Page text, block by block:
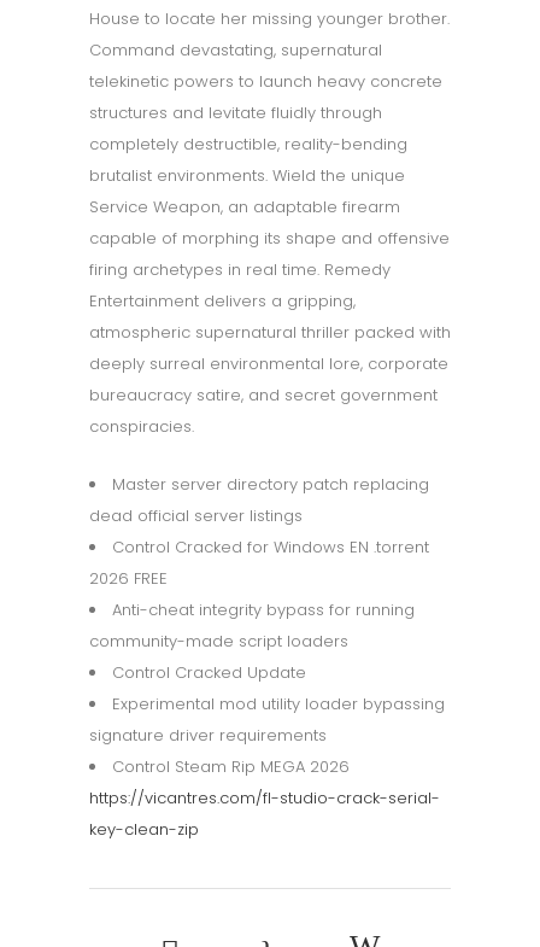
House to locate her missing younger brother.
Command devastating, supernatural
telekinetic powers to launch heavy concrete
structures and levitate fluidly through
completely destructible, reality-bending
brutalist environments. Wield the unique
Service Weapon, an adaptable firearm
capable of morphing its shape and offensive
firing archetypes in real time. Remedy
Entertainment delivers a gripping,
atmospheric supernatural thriller packed with
deeply surreal environmental lore, corporate
bureaucracy satire, and secret government
conspiracies.
Master server directory patch replacing
dead official server listings
Control Cracked for Windows EN .torrent
2026 FREE
Anti-cheat integrity bypass for running
community-made script loaders
Control Cracked Update
Experimental mod utility loader bypassing
signature driver requirements
Control Steam Rip MEGA 2026
https://vicantres.com/fl-studio-crack-serial-
key-clean-zip